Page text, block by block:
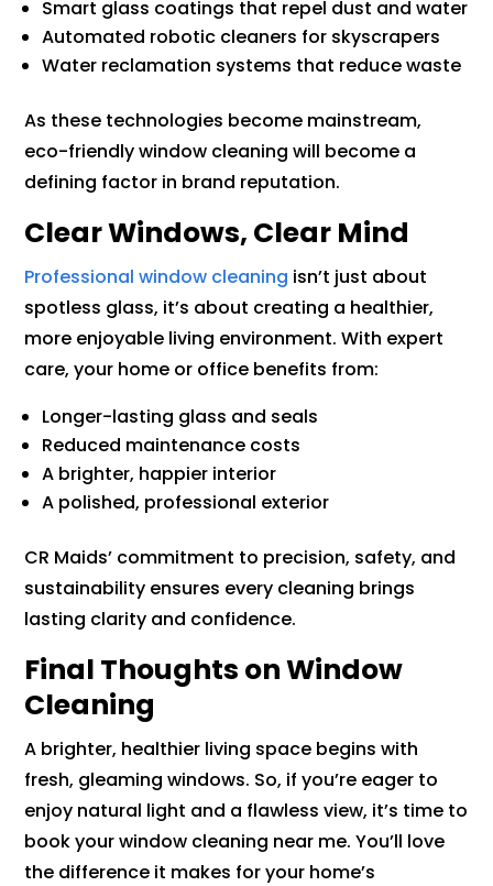
Smart glass coatings that repel dust and water
Automated robotic cleaners for skyscrapers
Water reclamation systems that reduce waste
As these technologies become mainstream,
eco-friendly window cleaning will become a
defining factor in brand reputation.
Clear Windows, Clear Mind
Professional window cleaning isn’t just about
spotless glass, it’s about creating a healthier,
more enjoyable living environment. With expert
care, your home or office benefits from:
Longer-lasting glass and seals
Reduced maintenance costs
A brighter, happier interior
A polished, professional exterior
CR Maids’ commitment to precision, safety, and
sustainability ensures every cleaning brings
lasting clarity and confidence.
Final Thoughts on Window
Cleaning
A brighter, healthier living space begins with
fresh, gleaming windows. So, if you’re eager to
enjoy natural light and a flawless view, it’s time to
book your window cleaning near me. You’ll love
the difference it makes for your home’s